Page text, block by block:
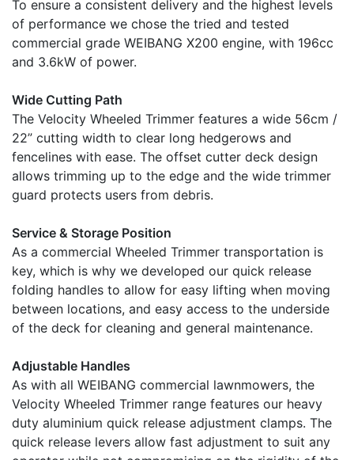
To ensure a consistent delivery and the highest levels
of performance we chose the tried and tested
commercial grade WEIBANG X200 engine, with 196cc
and 3.6kW of power.
Wide Cutting Path
The Velocity Wheeled Trimmer features a wide 56cm /
22” cutting width to clear long hedgerows and
fencelines with ease. The offset cutter deck design
allows trimming up to the edge and the wide trimmer
guard protects users from debris.
Service & Storage Position
As a commercial Wheeled Trimmer transportation is
key, which is why we developed our quick release
folding handles to allow for easy lifting when moving
between locations, and easy access to the underside
of the deck for cleaning and general maintenance.
Adjustable Handles
As with all WEIBANG commercial lawnmowers, the
Velocity Wheeled Trimmer range features our heavy
duty aluminium quick release adjustment clamps. The
quick release levers allow fast adjustment to suit any